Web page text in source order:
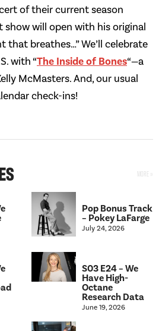
of their current season
show will open with his original
that breathes…” We’ll celebrate
with “The Inside of Bones“—a
McMasters. And, our usual
check-ins!
Pop Bonus Track
– Pokey LaFarge
July 24, 2026
S03 E24 – We
Have High-
Octane
Research Data
June 19, 2026